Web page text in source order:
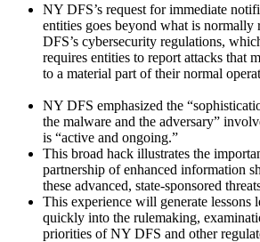
NY DFS’s request for immediate
entities goes beyond what is
DFS’s cybersecurity regulations,
requires entities to report attacks that
to a material part of their normal
NY DFS emphasized the
the malware and the adversary”
is “active and ongoing.”
This broad hack illustrates the
partnership of enhanced information
these advanced, state-sponsored
This experience will generate lessons
quickly into the rulemaking,
priorities of NY DFS and other